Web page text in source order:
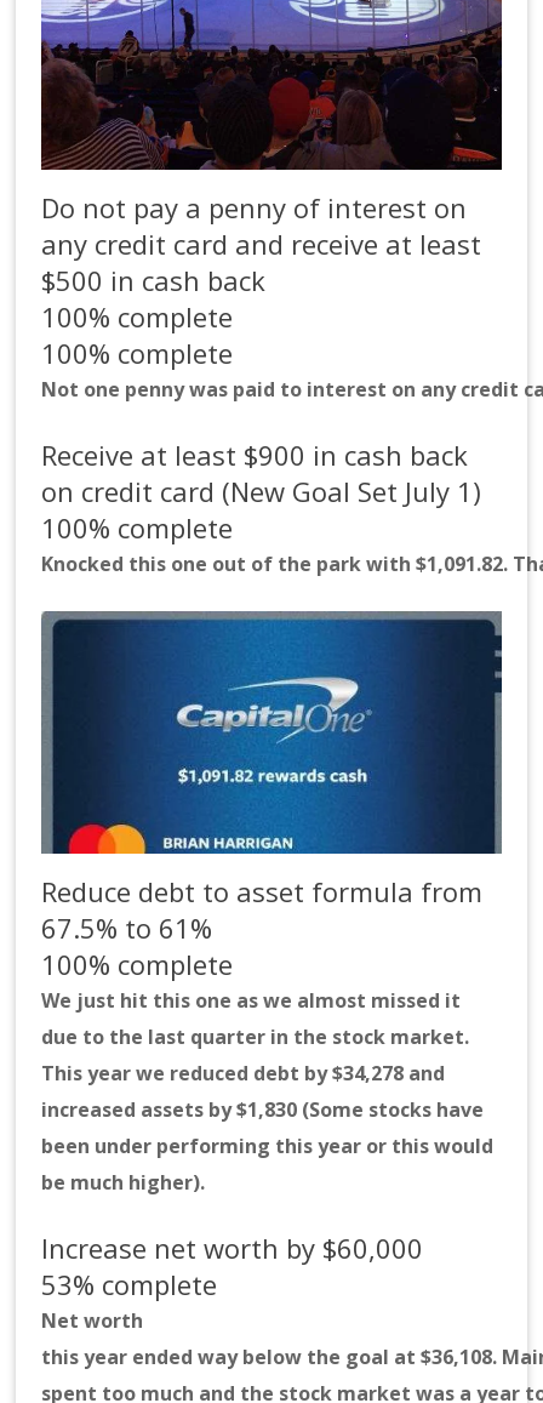
Do not pay a penny of interest on
any credit card and receive at least
$500 in cash back
100% complete
100% complete
Not one penny was paid to interest on any credit
Receive at least $900 in cash back
on credit card (New Goal Set July 1)
100% complete
Knocked this one out of the park with $1,091.82.
Reduce debt to asset formula from
67.5% to 61%
100% complete
We just hit this one as we almost missed it
due to the last quarter in the stock market.
This year we reduced debt by $34,278 and
increased assets by $1,830 (Some stocks have
been under performing this year or this would
be much higher).
Increase net worth by $60,000
53% complete
Net worth
this year ended way below the goal at $36,108.
spent too much and the stock market was a year